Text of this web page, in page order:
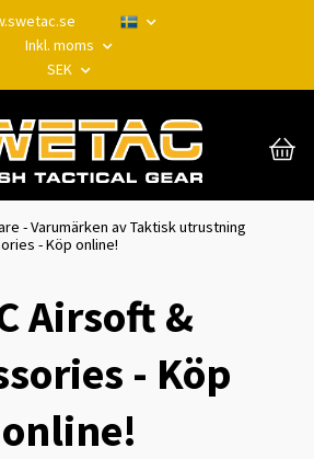
Inkl. moms
SEK
- Varumärken av Taktisk utrustning
- Köp online!
Airsoft &
- Köp
online!